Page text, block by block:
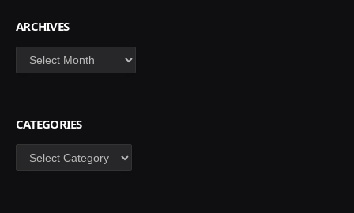
ARCHIVES
Archives
CATEGORIES
Categories